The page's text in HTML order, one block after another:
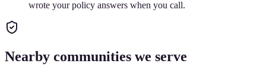
wrote your policy answers when you call.
Nearby communities we serve